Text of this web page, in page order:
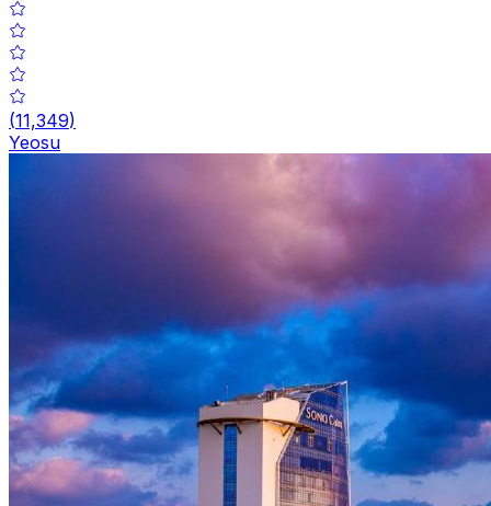
(11,349)
Yeosu